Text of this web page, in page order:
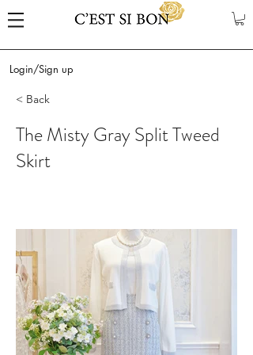
Login/Sign up
< Back
The Misty Gray Split Tweed
Skirt